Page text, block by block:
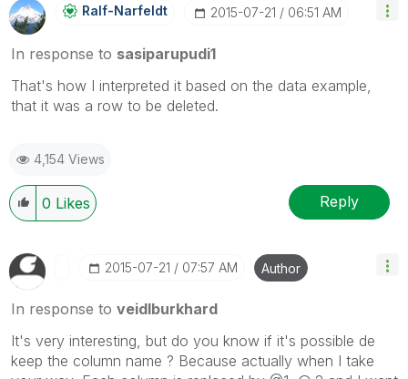
Ralf-Narfeldt ‎2015-07-21 06:51 AM
In response to sasiparupudi1
That's how I interpreted it based on the data example,
that it was a row to be deleted.
4,154 Views
0 Likes Reply
‎2015-07-21 07:57 AM Author
In response to veidlburkhard
It's very interesting, but do you know if it's possible de
keep the column name ? Because actually when I take